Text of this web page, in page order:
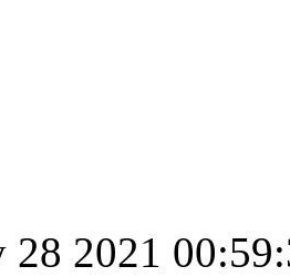
28 2021